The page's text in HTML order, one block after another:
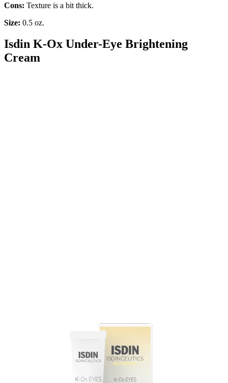
Cons: Texture is a bit thick.
Size: 0.5 oz.
Isdin K-Ox Under-Eye Brightening
Cream